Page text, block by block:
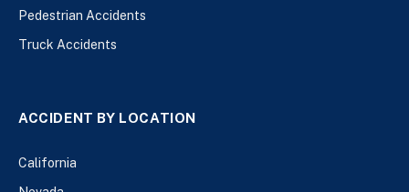
Pedestrian Accidents
Truck Accidents
ACCIDENT BY LOCATION
California